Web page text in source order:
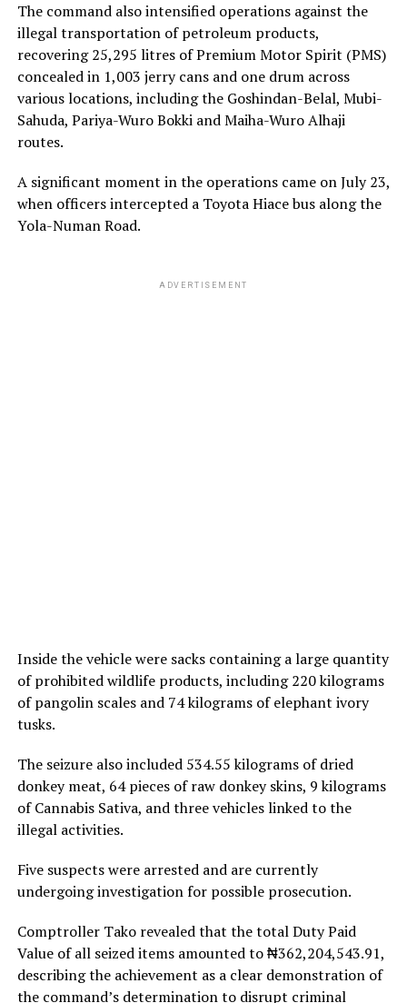
The command also intensified operations against the
illegal transportation of petroleum products,
recovering 25,295 litres of Premium Motor Spirit (PMS)
concealed in 1,003 jerry cans and one drum across
various locations, including the Goshindan-Belal, Mubi-
Sahuda, Pariya-Wuro Bokki and Maiha-Wuro Alhaji
routes.
A significant moment in the operations came on July 23,
when officers intercepted a Toyota Hiace bus along the
Yola-Numan Road.
ADVERTISEMENT
Inside the vehicle were sacks containing a large quantity
of prohibited wildlife products, including 220 kilograms
of pangolin scales and 74 kilograms of elephant ivory
tusks.
The seizure also included 534.55 kilograms of dried
donkey meat, 64 pieces of raw donkey skins, 9 kilograms
of Cannabis Sativa, and three vehicles linked to the
illegal activities.
Five suspects were arrested and are currently
undergoing investigation for possible prosecution.
Comptroller Tako revealed that the total Duty Paid
Value of all seized items amounted to ₦362,204,543.91,
describing the achievement as a clear demonstration of
the command’s determination to disrupt criminal